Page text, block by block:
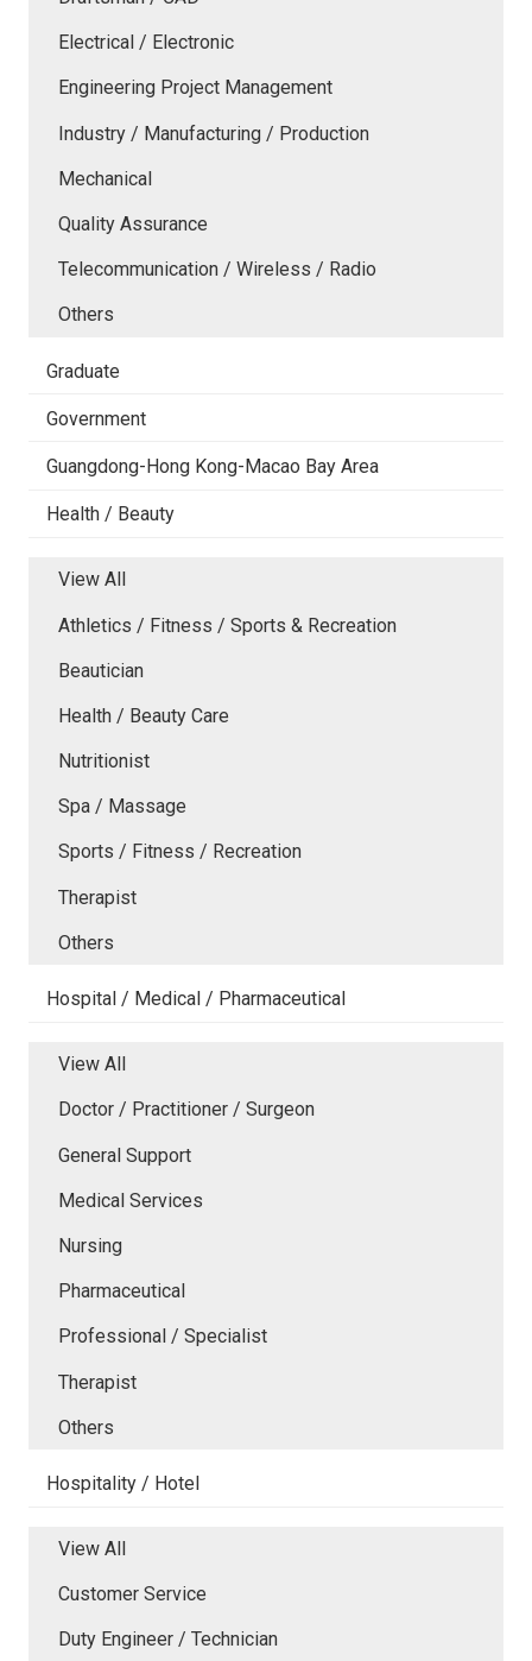
Electrical / Electronic
Engineering Project Management
Industry / Manufacturing / Production
Mechanical
Quality Assurance
Telecommunication / Wireless / Radio
Others
Graduate
Government
Guangdong-Hong Kong-Macao Bay Area
Health / Beauty
View All
Athletics / Fitness / Sports & Recreation
Beautician
Health / Beauty Care
Nutritionist
Spa / Massage
Sports / Fitness / Recreation
Therapist
Others
Hospital / Medical / Pharmaceutical
View All
Doctor / Practitioner / Surgeon
General Support
Medical Services
Nursing
Pharmaceutical
Professional / Specialist
Therapist
Others
Hospitality / Hotel
View All
Customer Service
Duty Engineer / Technician